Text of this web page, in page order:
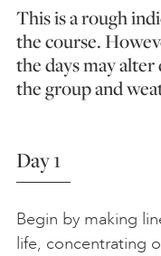
This is a rough
the course.
the days may
the group and
Day 1
Begin by making
life, concentrating